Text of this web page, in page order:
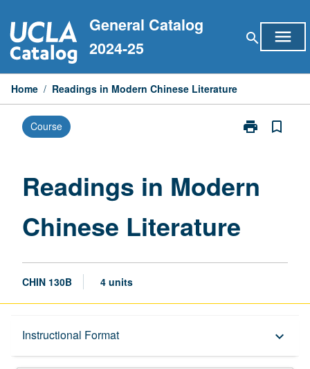
to
content
General Catalog
2024-25
search menu
Home / Readings in Modern Chinese Literature
Course print
Print
Chinese
bookmark_border
Readings in Modern
Chinese Literature
CHIN 130B 4 units
Instructional Format keyboard_arrow_down
Description